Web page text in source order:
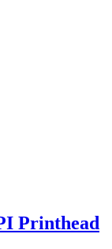
Printhead